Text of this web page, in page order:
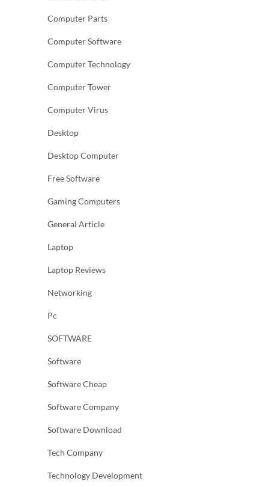
Computer Parts
Computer Software
Computer Technology
Computer Tower
Computer Virus
Desktop
Desktop Computer
Free Software
Gaming Computers
General Article
Laptop
Laptop Reviews
Networking
Pc
SOFTWARE
Software
Software Cheap
Software Company
Software Download
Tech Company
Technology Development